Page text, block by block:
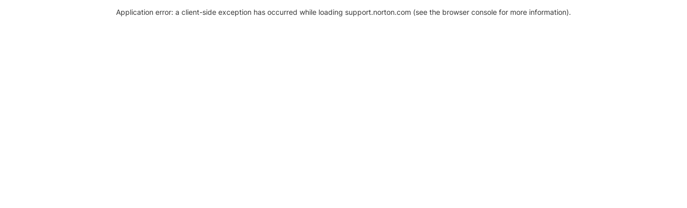
Application error: a client-side exception has occurred while loading support.norton.com (see the browser console for more information).